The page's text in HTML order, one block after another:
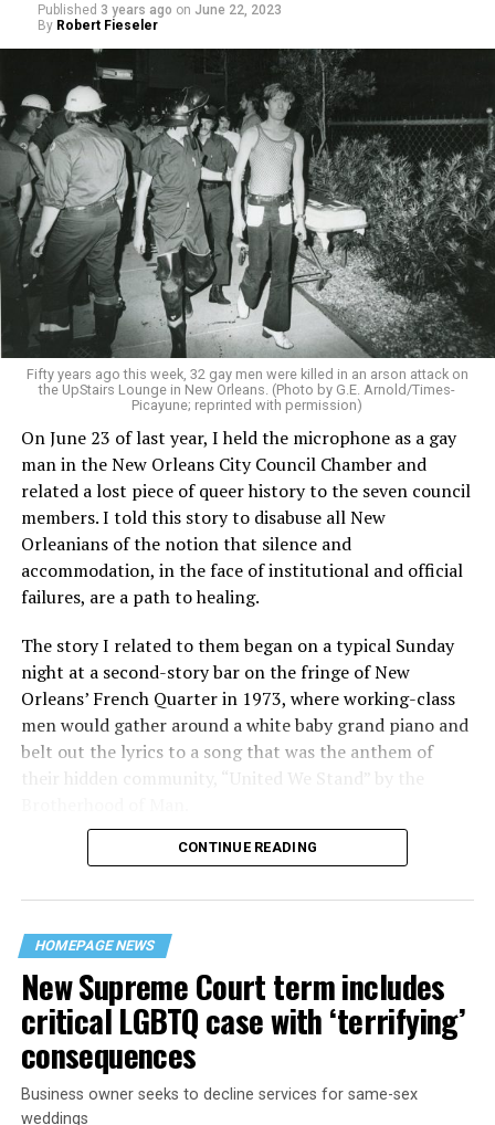
Published 3 years ago on June 22, 2023
By Robert Fieseler
Fifty years ago this week, 32 gay men were killed in an arson attack on
the UpStairs Lounge in New Orleans. (Photo by G.E. Arnold/Times-
Picayune; reprinted with permission)
On June 23 of last year, I held the microphone as a gay
man in the New Orleans City Council Chamber and
related a lost piece of queer history to the seven council
members. I told this story to disabuse all New
Orleanians of the notion that silence and
accommodation, in the face of institutional and official
failures, are a path to healing.
The story I related to them began on a typical Sunday
night at a second-story bar on the fringe of New
Orleans’ French Quarter in 1973, where working-class
men would gather around a white baby grand piano and
belt out the lyrics to a song that was the anthem of
their hidden community, “United We Stand” by the
“United we stand,” the men would sing together,
their beloved UpStairs Lounge bar, an egalitarian free
space that served as a forerunner to today’s queer safe
havens.
CONTINUE READING
HOMEPAGE NEWS
New Supreme Court term includes
critical LGBTQ case with ‘terrifying’
consequences
Business owner seeks to decline services for same-sex
weddings